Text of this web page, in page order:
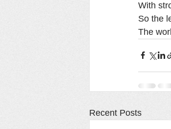
With
So the
The
Recent Posts